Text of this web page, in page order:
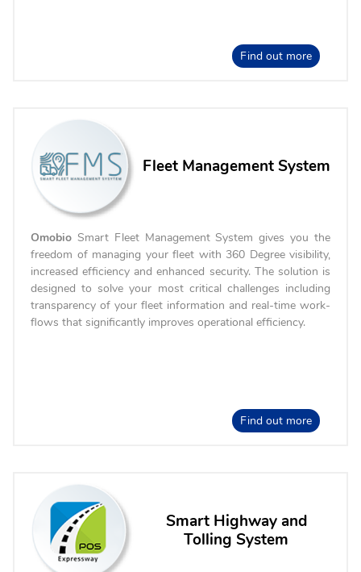
Find out more
Fleet Management System
Omobio Smart Fleet Management System gives you the
freedom of managing your fleet with 360 Degree visibility,
increased efficiency and enhanced security. The solution is
designed to solve your most critical challenges including
transparency of your fleet information and real-time work-
flows that significantly improves operational efficiency.
Find out more
Smart Highway and
Tolling System